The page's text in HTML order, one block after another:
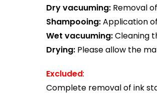
Dry vacuuming: Removal
Shampooing:Application
Wet vacuuming:Cleaning
Drying: Please allow the
Excluded:
Complete removal of ink